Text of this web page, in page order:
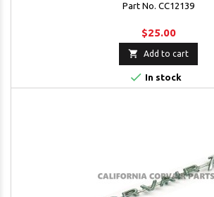
Part No. CC12139
$25.00
 Add to cart
 In stock